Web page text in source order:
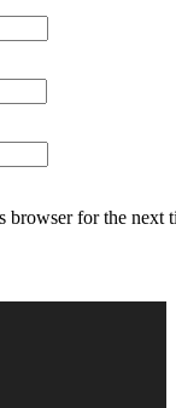
browser for the next